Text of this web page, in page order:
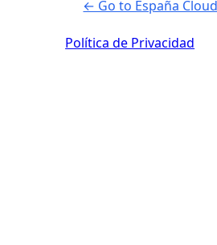
← Go to España
Política de Privacidad